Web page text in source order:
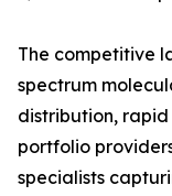
The competitive
spectrum
distribution,
portfolio
specialists